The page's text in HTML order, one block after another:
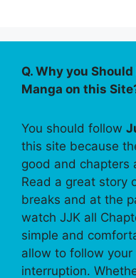
Q. Why you
Manga on this
You should follow
this site because
good and chapters
Read a great story
breaks and at the
watch JJK all
simple and
allow to follow
interruption.